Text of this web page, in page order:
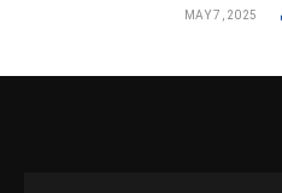
MAY 7, 2025